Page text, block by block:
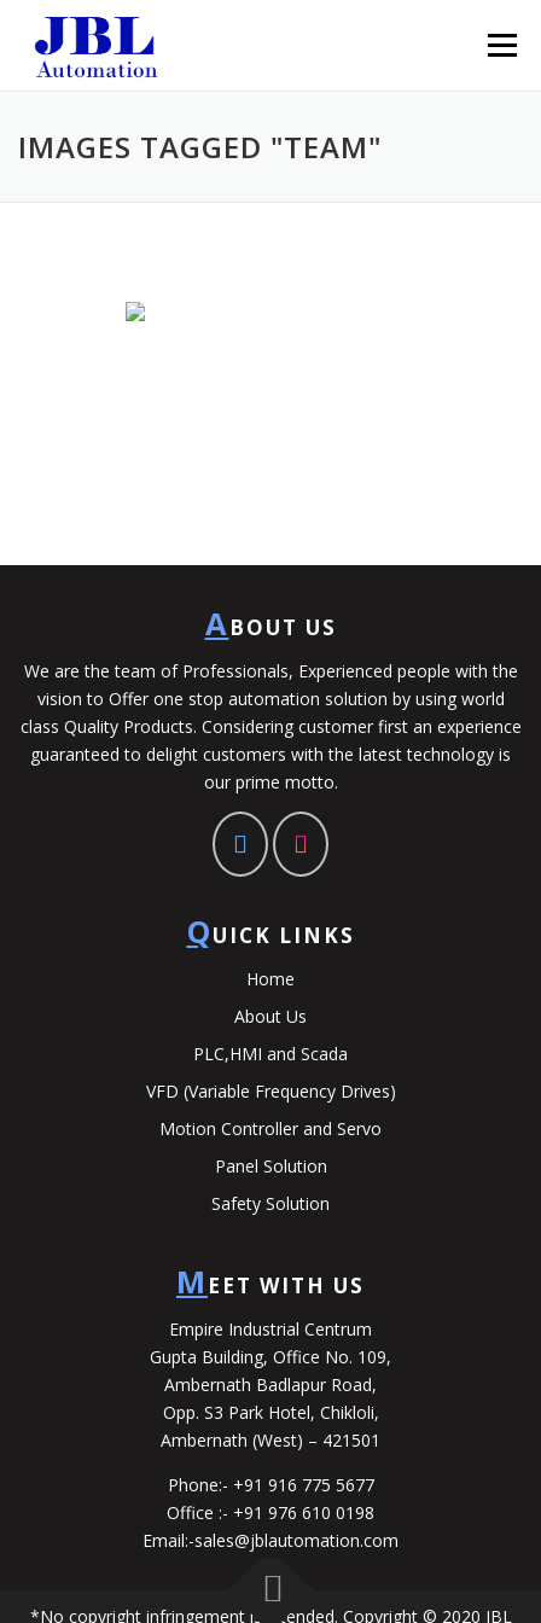
Menu
IMAGES TAGGED "TEAM"
ABOUT US
We are the team of Professionals, Experienced people with the
vision to Offer one stop automation solution by using world
class Quality Products. Considering customer first an experience
guaranteed to delight customers with the latest technology is
our prime motto.
QUICK LINKS
Home
About Us
PLC,HMI and Scada
VFD (Variable Frequency Drives)
Motion Controller and Servo
Panel Solution
Safety Solution
M EET WITH US
Empire Industrial Centrum
Gupta Building, Office No. 109,
Ambernath Badlapur Road,
Opp. S3 Park Hotel, Chikloli,
Ambernath (West) – 421501
Phone:- +91 916 775 5677
Office :- +91 976 610 0198
Email:-sales@jblautomation.com
*No copyright infringement is intended. Copyright © 2020 JBL